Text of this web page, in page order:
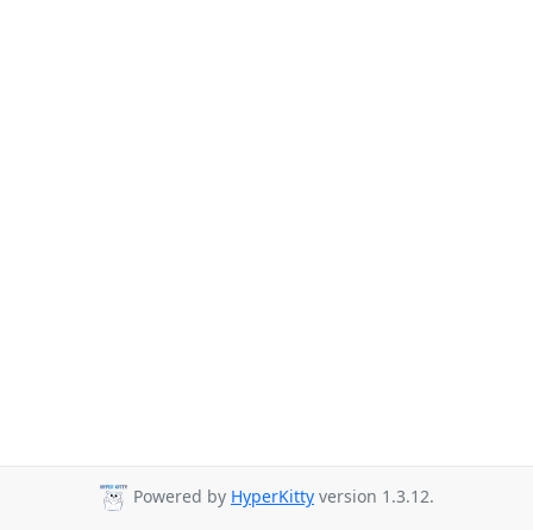
Powered by HyperKitty version 1.3.12.